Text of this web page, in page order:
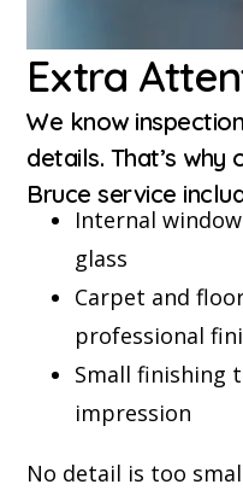
Extra
We know
details. That’s why
Bruce service
Internal
glass
Carpet and
professional
Small finishing
impression
No detail is too